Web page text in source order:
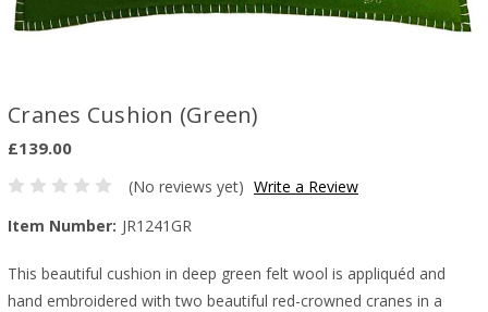
Cranes Cushion (Green)
£139.00
(No reviews yet) Write a Review
Item Number: JR1241GR
This beautiful cushion in deep green felt wool is appliquéd and
hand embroidered with two beautiful red-crowned cranes in a